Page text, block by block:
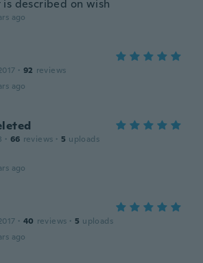
is described on wish
ago
· 92 reviews
ago
· 66 reviews · 5 uploads
ago
· 40 reviews · 5 uploads
ago